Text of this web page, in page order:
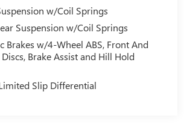
w/Coil Springs
Suspension w/Coil Springs
Brakes w/4-Wheel ABS, Front And
Brake Assist and Hill Hold
Slip Differential